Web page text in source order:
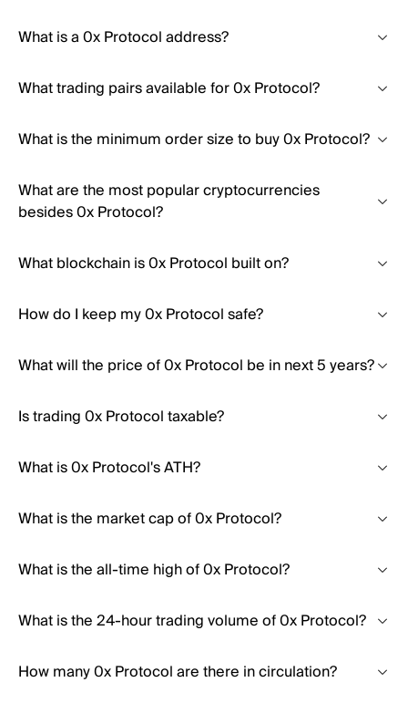
What is a 0x Protocol address?
What trading pairs available for 0x Protocol?
What is the minimum order size to buy 0x Protocol?
What are the most popular cryptocurrencies
besides 0x Protocol?
What blockchain is 0x Protocol built on?
How do I keep my 0x Protocol safe?
What will the price of 0x Protocol be in next 5 years?
Is trading 0x Protocol taxable?
What is 0x Protocol's ATH?
What is the market cap of 0x Protocol?
What is the all-time high of 0x Protocol?
What is the 24-hour trading volume of 0x Protocol?
How many 0x Protocol are there in circulation?